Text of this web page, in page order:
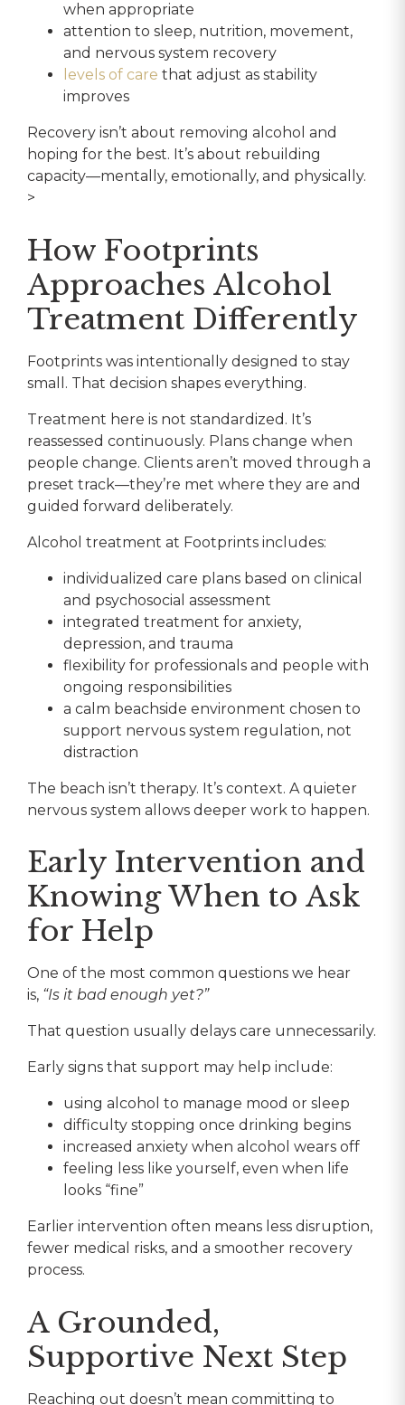
when appropriate
attention to sleep, nutrition, movement,
and nervous system recovery
levels of care that adjust as stability
improves
Recovery isn’t about removing alcohol and
hoping for the best. It’s about rebuilding
capacity—mentally, emotionally, and physically.
>
How Footprints
Approaches Alcohol
Treatment Differently
Footprints was intentionally designed to stay
small. That decision shapes everything.
Treatment here is not standardized. It’s
reassessed continuously. Plans change when
people change. Clients aren’t moved through a
preset track—they’re met where they are and
guided forward deliberately.
Alcohol treatment at Footprints includes:
individualized care plans based on clinical
and psychosocial assessment
integrated treatment for anxiety,
depression, and trauma
flexibility for professionals and people with
ongoing responsibilities
a calm beachside environment chosen to
support nervous system regulation, not
distraction
The beach isn’t therapy. It’s context. A quieter
nervous system allows deeper work to happen.
Early Intervention and
Knowing When to Ask
for Help
One of the most common questions we hear
is, “Is it bad enough yet?”
That question usually delays care unnecessarily.
Early signs that support may help include:
using alcohol to manage mood or sleep
difficulty stopping once drinking begins
increased anxiety when alcohol wears off
feeling less like yourself, even when life
looks “fine”
Earlier intervention often means less disruption,
fewer medical risks, and a smoother recovery
process.
A Grounded,
Supportive Next Step
Reaching out doesn’t mean committing to